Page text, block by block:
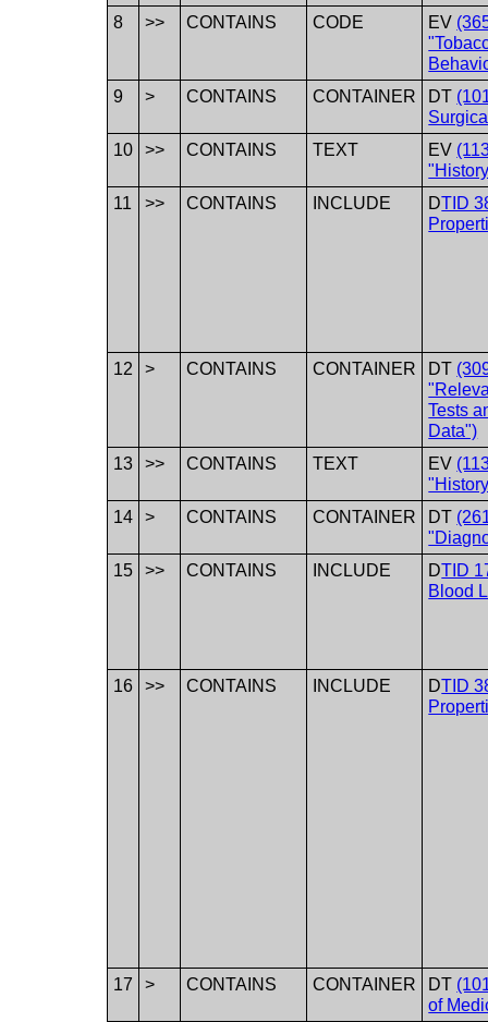
8
>> CONTAINS CODE EV
9
> CONTAINS CONTAINER DT
10
>> CONTAINS TEXT EV
11
>> CONTAINS INCLUDE DTID
12 > CONTAINS CONTAINER DT
Tests
Data")
13
>> CONTAINS TEXT EV
14
> CONTAINS CONTAINER DT
15
>> CONTAINS INCLUDE DTID
Blood
16 >> CONTAINS INCLUDE DTID
17 > CONTAINS CONTAINER DT
of